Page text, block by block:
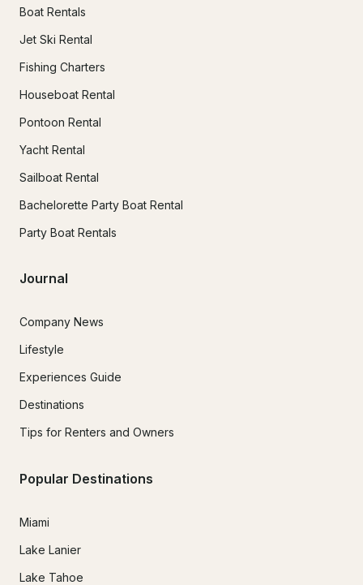
Boat Rentals
Jet Ski Rental
Fishing Charters
Houseboat Rental
Pontoon Rental
Yacht Rental
Sailboat Rental
Bachelorette Party Boat Rental
Party Boat Rentals
Journal
Company News
Lifestyle
Experiences Guide
Destinations
Tips for Renters and Owners
Popular Destinations
Miami
Lake Lanier
Lake Tahoe